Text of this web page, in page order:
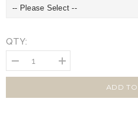
QTY:
Decrease
quantity
for
Increase
quantity
for
ADD